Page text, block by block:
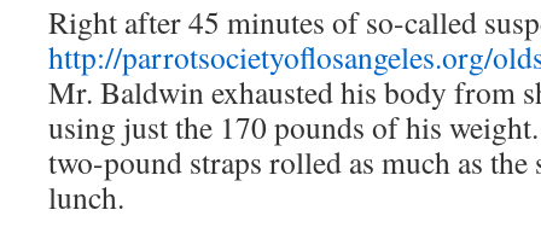
Right after 45 minutes of so-called
http://parrotsocietyoflosangeles.org/
Mr. Baldwin exhausted his body from
using just the 170 pounds of his
two-pound straps rolled as much as
lunch.